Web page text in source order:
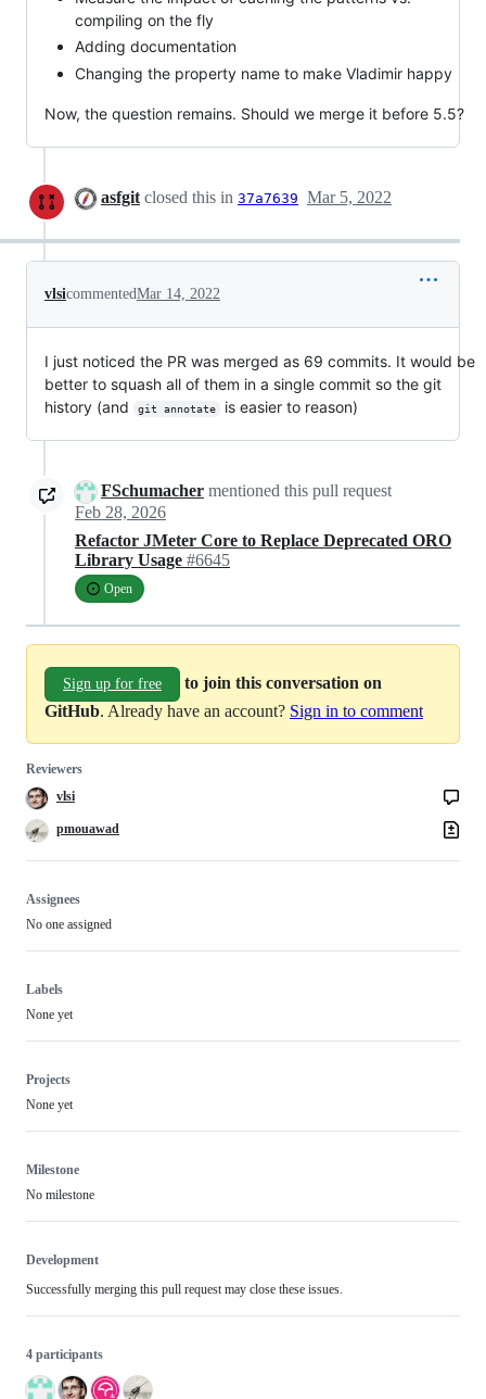
compiling on the fly
Adding documentation
Changing the property name to make Vladimir happy
Now, the question remains. Should we merge it before 5.5?
asfgit closed this in 37a7639 Mar 5, 2022
vlsicommentedMar 14, 2022
I just noticed the PR was merged as 69 commits. It would be
better to squash all of them in a single commit so the git
history (and
git annotate is easier to reason)
FSchumacher mentioned this pull request
Feb 28, 2026
Refactor JMeter Core to Replace Deprecated ORO
Library Usage #6645
Open
Sign up for free
to join this conversation on
GitHub. Already have an account? Sign in to comment
Reviewers
vlsi
pmouawad
Assignees
No one assigned
Labels
None yet
Projects
None yet
Milestone
No milestone
Development
Successfully merging this pull request may close these issues.
4 participants